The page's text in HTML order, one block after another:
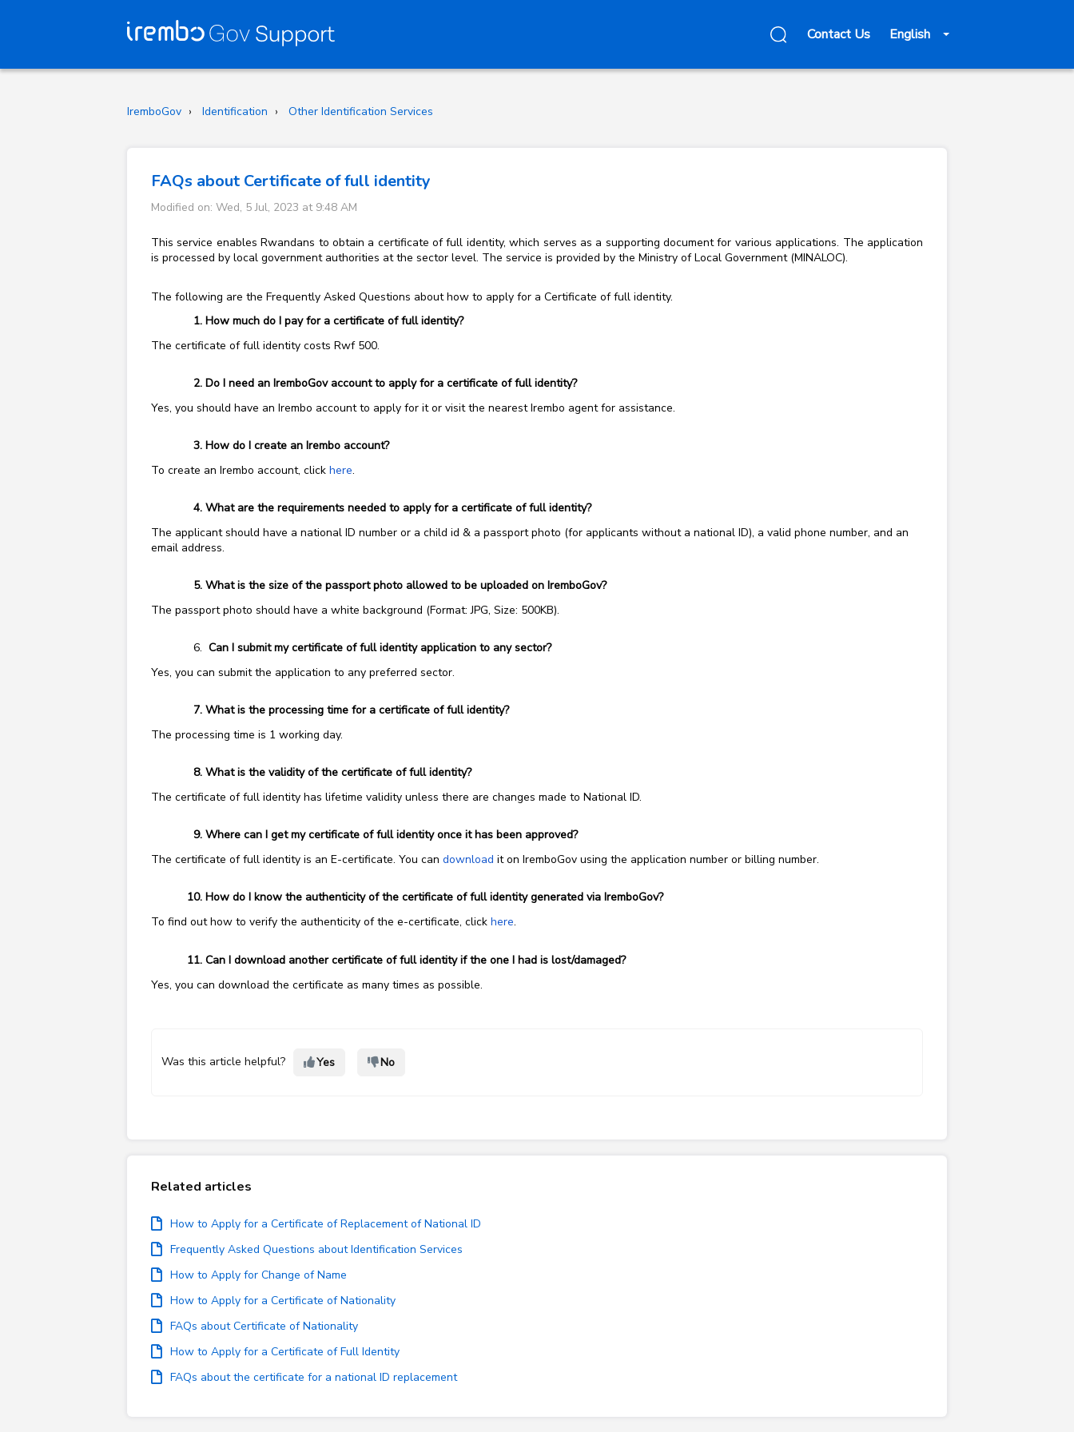
Contact Us English
IremboGov Identification Other Identification Services
FAQs about Certificate of full identity
Modified on: Wed, 5 Jul, 2023 at 9:48 AM
This service enables Rwandans to obtain a certificate of full identity, which serves as a supporting document for various applications. The application
is processed by local government authorities at the sector level. The service is provided by the Ministry of Local Government (MINALOC).
The following are the Frequently Asked Questions about how to apply for a Certificate of full identity.
How much do I pay for a certificate of full identity?
The certificate of full identity costs Rwf 500.
Do I need an IremboGov account to apply for a certificate of full identity?
Yes, you should have an Irembo account to apply for it or visit the nearest Irembo agent for assistance.
How do I create an Irembo account?
To create an Irembo account, click here.
What are the requirements needed to apply for a certificate of full identity?
The applicant should have a national ID number or a child id & a passport photo (for applicants without a national ID), a valid phone number, and an
email address.
What is the size of the passport photo allowed to be uploaded on IremboGov?
The passport photo should have a white background (Format: JPG, Size: 500KB).
Can I submit my certificate of full identity application to any sector?
Yes, you can submit the application to any preferred sector.
What is the processing time for a certificate of full identity?
The processing time is 1 working day.
What is the validity of the certificate of full identity?
The certificate of full identity has lifetime validity unless there are changes made to National ID.
Where can I get my certificate of full identity once it has been approved?
The certificate of full identity is an E-certificate. You can download it on IremboGov using the application number or billing number.
How do I know the authenticity of the certificate of full identity generated via IremboGov?
To find out how to verify the authenticity of the e-certificate, click here.
Can I download another certificate of full identity if the one I had is lost/damaged?
Yes, you can download the certificate as many times as possible.
Was this article helpful? Yes No
Related articles
How to Apply for a Certificate of Replacement of National ID
Frequently Asked Questions about Identification Services
How to Apply for Change of Name
How to Apply for a Certificate of Nationality
FAQs about Certificate of Nationality
How to Apply for a Certificate of Full Identity
FAQs about the certificate for a national ID replacement